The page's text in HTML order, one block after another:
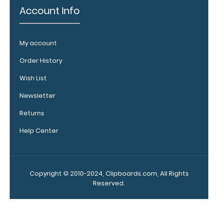
vital notes,
patient
down any paper
within your
here to see full
details.
Account Info
My account
Order History
Wish List
Newsletter
Returns
Help Center
Copyright © 2010-2024, Clipboards.com, All Rights
Reserved.